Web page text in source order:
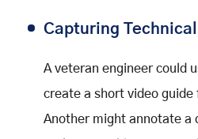
Capturing
A veteran engineer could
create a short video guide
Another might annotate a